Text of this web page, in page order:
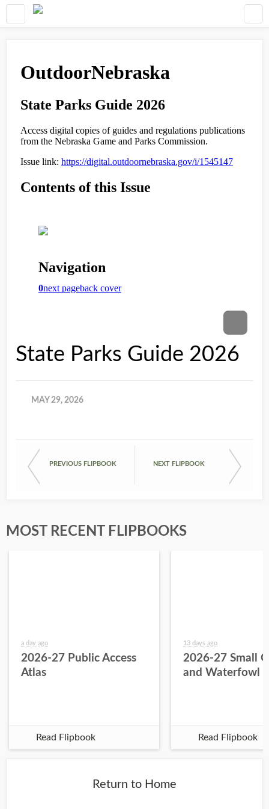
State Parks Guide 2026
MAY 29, 2026
PREVIOUS FLIPBOOK NEXT FLIPBOOK
MOST RECENT FLIPBOOKS
a day ago
2026-27 Public Access
Atlas
Read Flipbook
13 days ago
2026-27 Small
and Waterfowl
Read Flipbook
Return to Home